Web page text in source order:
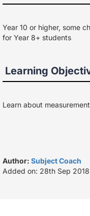
Year 10 or higher, some
for Year 8+ students
Learning
Learn about
Author: Subject Coach
Added on: 28th Sep 2018